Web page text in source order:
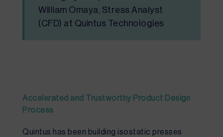
William Omaya, Stress Analyst
(CFD) at Quintus Technologies
Accelerated and rustworthy Product Design
Process
Quintus has been building isostatic presses